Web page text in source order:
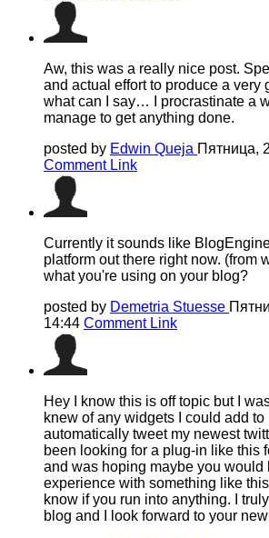
Aw, this was a really nice post.
and actual effort to produce a
what can I say… I procrastinate a
manage to get anything done.
posted by Edwin Queja Пятница,
Comment Link
Currently it sounds like
platform out there right now. (from
what you're using on your blog?
posted by Demetria Stuesse
14:44 Comment Link
Hey I know this is off topic but I
knew of any widgets I could add to
automatically tweet my newest
been looking for a plug-in like this
and was hoping maybe you would
experience with something like
know if you run into anything. I
blog and I look forward to your